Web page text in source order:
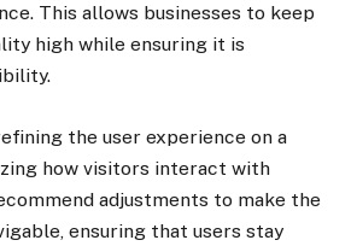
This allows businesses to keep
high while ensuring it is
the user experience on a
how visitors interact with
adjustments to make the
ensuring that users stay